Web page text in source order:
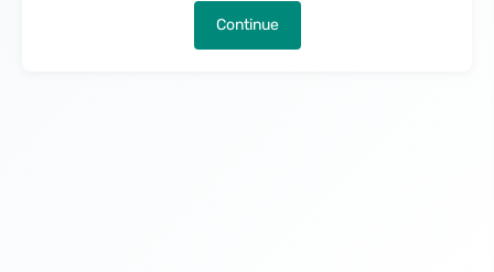
Continue